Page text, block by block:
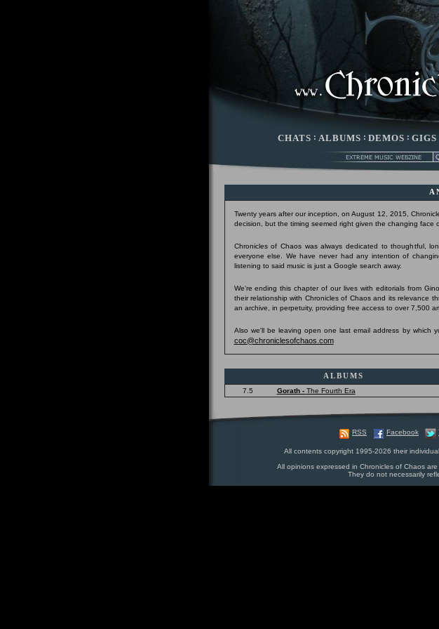
CHATS : ALBUMS : DEMOS : GIGS
Twenty years after our inception, on August 12, 2015,
decision, but the timing seemed right given the changing face
Chronicles of Chaos was always dedicated to thoughtful,
everyone else. We have never had any intention of
listening to said music is just a Google search away.
We're ending this chapter of our lives with editorials from
their relationship with Chronicles of Chaos and its relevance
an archive, in perpetuity, providing free access to over 7,500
Also we'll be leaving open one last email address by which
coc@chroniclesofchaos.com
ALBUMS
7.5 Gorath - The Fourth Era
RSS Facebook
All contents copyright 1995-2026 their
All opinions expressed in Chronicles of Chaos
They do not necessarily